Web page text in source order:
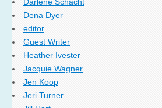
Darlene Schacht
Dena Dyer
editor
Guest Writer
Heather Ivester
Jacquie Wagner
Jen Koop
Jeri Turner